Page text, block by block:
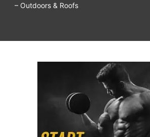
– Outdoors & Roofs